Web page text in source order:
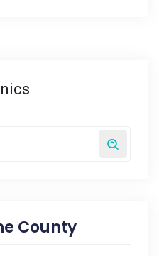
County